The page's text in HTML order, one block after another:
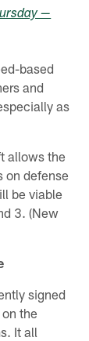
—
based
and
as
allows the
on defense
be viable
3. (New
signed
the
It all